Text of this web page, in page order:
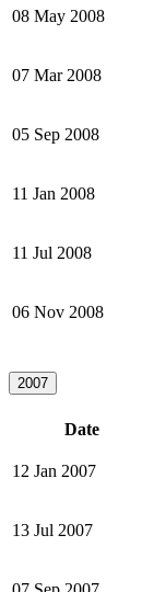
08 May 2008
07 Mar 2008
05 Sep 2008
11 Jan 2008
11 Jul 2008
06 Nov 2008
2007
Date
12 Jan 2007
13 Jul 2007